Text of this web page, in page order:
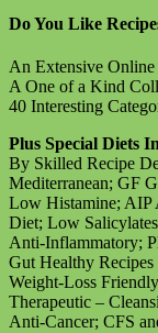
Do You Like
An Extensive
A One of a Kind
40 Interesting
Plus Special Diets
By Skilled Recipe
Mediterranean; GF
Low Histamine; AIP
Diet; Low
Anti-Inflammatory;
Gut Healthy Recipes
Weight-Loss
Therapeutic –
Anti-Cancer; CFS